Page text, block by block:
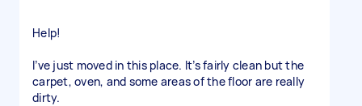
Help!
I’ve just moved in this place. It’s fairly clean but the
carpet, oven, and some areas of the floor are really
dirty.